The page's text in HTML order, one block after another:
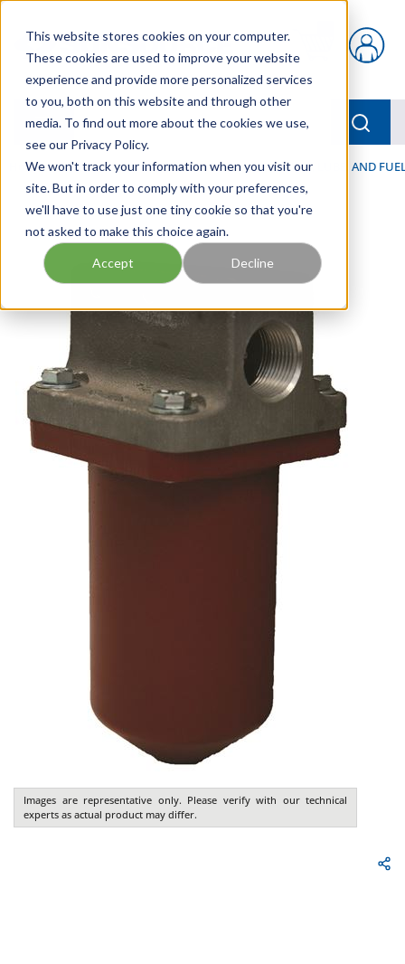
This website stores cookies on your computer.
These cookies are used to improve your website
experience and provide more personalized services
to you, both on this website and through other
media. To find out more about the cookies we use,
see our Privacy Policy.
We won't track your information when you visit our
site. But in order to comply with your preferences,
we'll have to use just one tiny cookie so that you're
not asked to make this choice again.
Accept Decline
{0} items in cart
menu
Home / Our Products / FILTRATION / HYDRAULIC, LUBE, AND
Images are representative only. Please verify with our technical
experts as actual product may differ.